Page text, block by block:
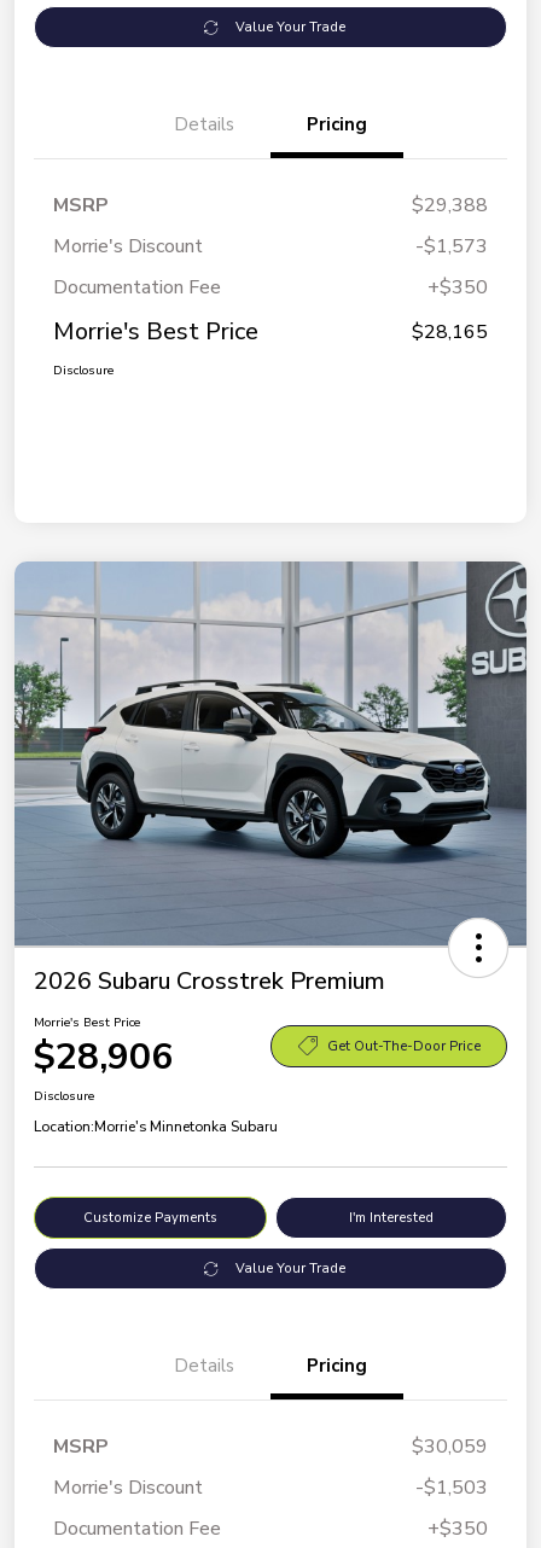
Value Your Trade
Details Pricing
MSRP
$29,388
Morrie's Discount
-$1,573
Documentation Fee
+$350
Morrie's Best Price $28,165
Disclosure
2026 Subaru Crosstrek Premium
Morrie's Best Price
$28,906 Get Out-The-Door Price
Disclosure
Location:Morrie's Minnetonka Subaru
Customize Payments I'm Interested
Value Your Trade
Details Pricing
MSRP
$30,059
Morrie's Discount
-$1,503
Documentation Fee
+$350